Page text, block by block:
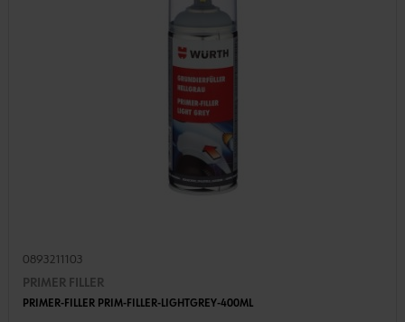
0893211103
PRIMER FILLER
PRIMER-FILLER PRIM-FILLER-LIGHTGREY-400ML